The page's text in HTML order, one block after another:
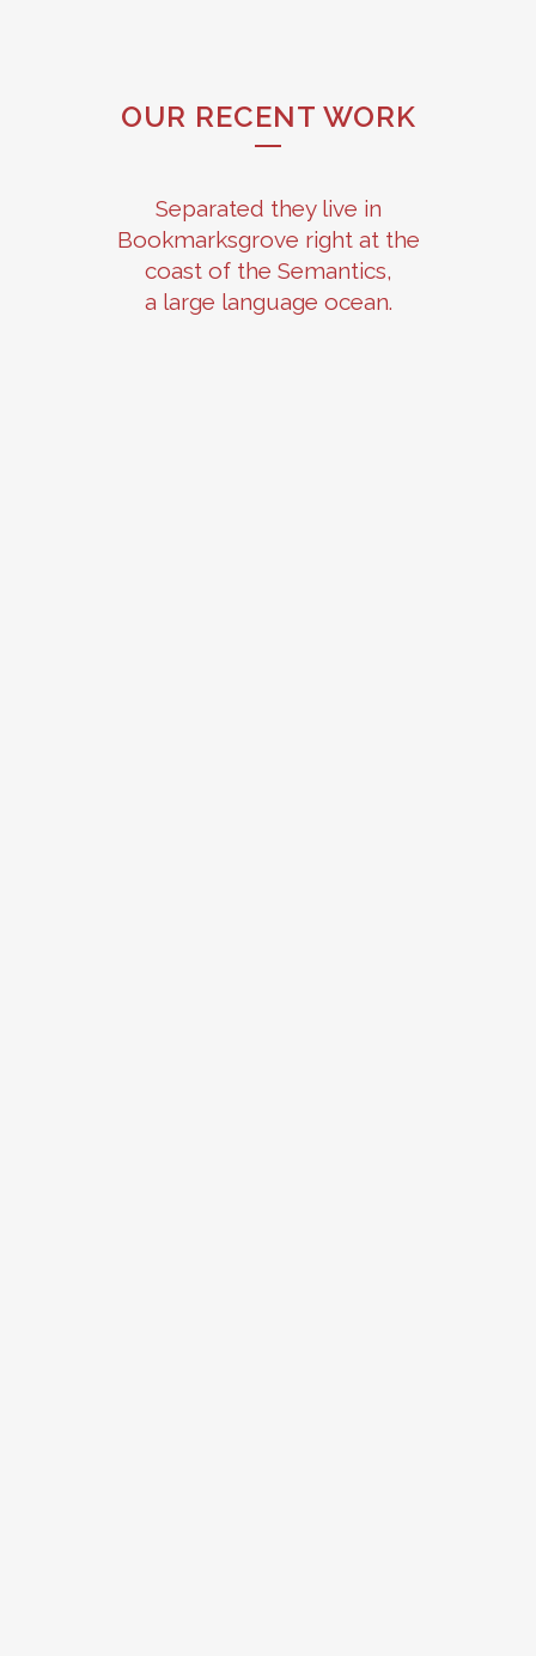
OUR RECENT WORK
Separated they live in
Bookmarksgrove right at the
coast of the Semantics,
a large language ocean.